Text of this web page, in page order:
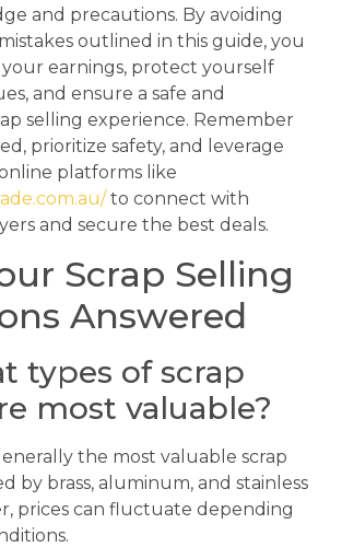
and precautions. By avoiding
outlined in this guide, you
your earnings, protect yourself
and ensure a safe and
selling experience. Remember
prioritize safety, and leverage
platforms like
to connect with
and secure the best deals.
Scrap Selling
Answered
types of scrap
most valuable?
the most valuable scrap
by brass, aluminum, and stainless
prices can fluctuate depending